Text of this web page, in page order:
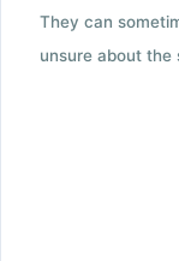
They can
unsure about the